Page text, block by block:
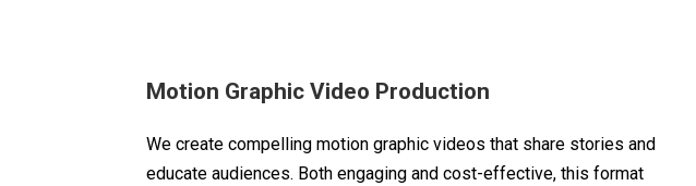
Motion Graphic Video Production
We create compelling motion graphic videos that share stories and
educate audiences. Both engaging and cost-effective, this format